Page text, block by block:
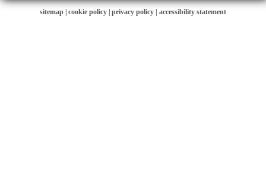
sitemap cookie policy privacy policy | accessibility statement